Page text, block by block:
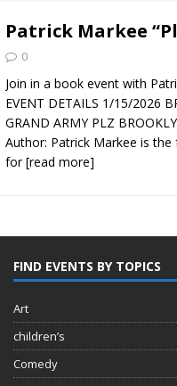
LITERATURE
2026 ]
Author Meet LITERATURE
2026 ] Alaina Trivax
Kamala Harris
first edition copies
Patrick Markee
0
Join in a book event with
EVENT DETAILS 1/15/2026
GRAND ARMY PLZ
Author: Patrick Markee is
for[read more]
FIND EVENTS BY TOPICS
Art
children’s
Comedy